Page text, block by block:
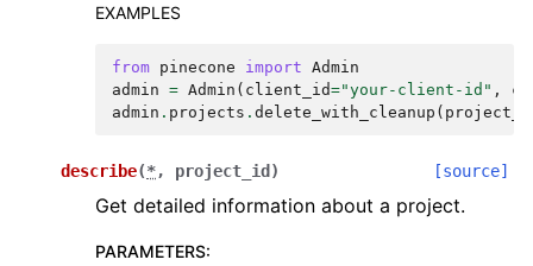
EXAMPLES
from pinecone import Admin
admin = Admin ( client_id="your-client-id" ,
admin . projects . delete_with_cleanup (
describe(*, project_id ) [source]
Get detailed information about a project.
PARAMETERS: